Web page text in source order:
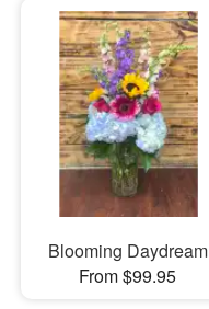
Blooming Daydream
From $99.95